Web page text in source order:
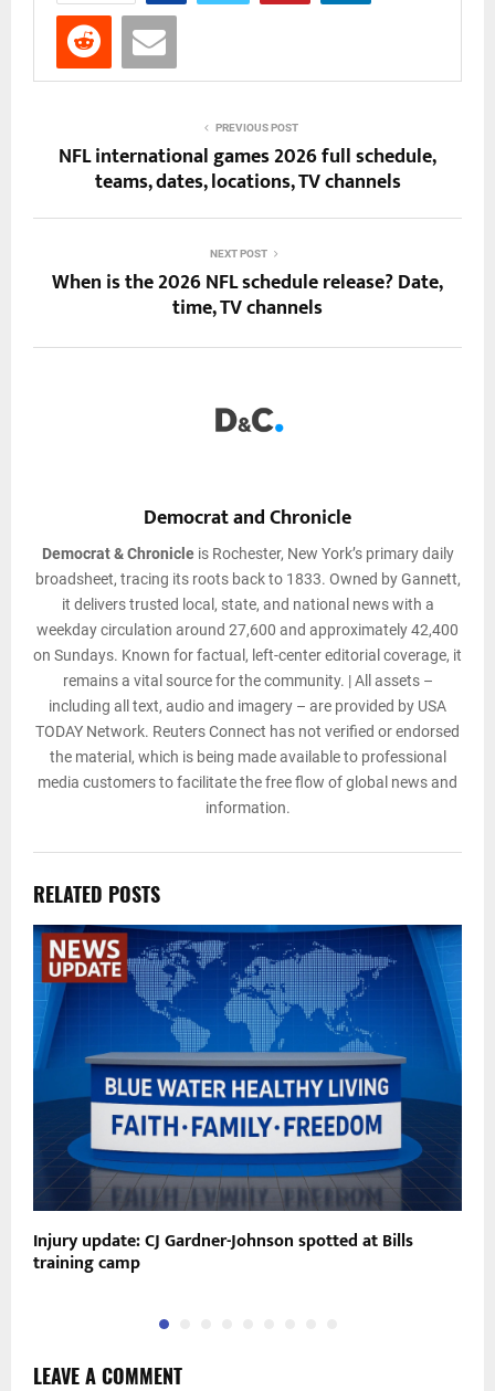
PREVIOUS POST
NFL international games 2026 full schedule,
teams, dates, locations, TV channels
NEXT POST
When is the 2026 NFL schedule release? Date,
time, TV channels
Democrat and Chronicle
Democrat & Chronicleis Rochester, New York’s primary daily
broadsheet, tracing its roots back to 1833. Owned by Gannett,
it delivers trusted local, state, and national news with a
weekday circulation around 27,600 and approximately 42,400
on Sundays. Known for factual, left-center editorial coverage, it
remains a vital source for the community. | All assets –
including all text, audio and imagery – are provided by USA
TODAY Network. Reuters Connect has not verified or endorsed
the material, which is being made available to professional
media customers to facilitate the free flow of global news and
information.
RELATED POSTS
Injury update: CJ Gardner-Johnson spotted at Bills
training camp
LEAVE A COMMENT